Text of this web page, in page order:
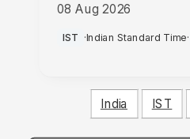
08 Aug 2026
AM
IST ·Indian Standard Time·
India IST